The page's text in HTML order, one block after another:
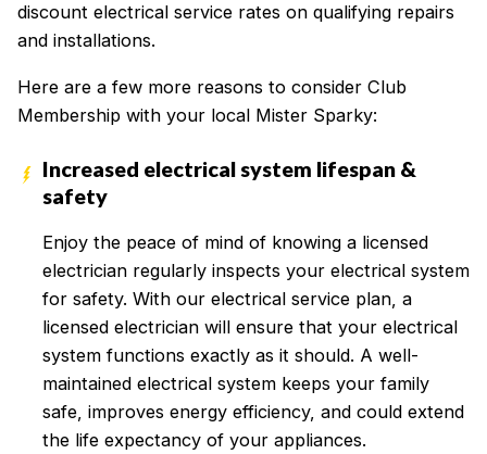
discount electrical service rates on qualifying repairs
and installations.
Here are a few more reasons to consider Club
Membership with your local Mister Sparky:
Increased electrical system lifespan &
safety
Enjoy the peace of mind of knowing a licensed
electrician regularly inspects your electrical system
for safety. With our electrical service plan, a
licensed electrician will ensure that your electrical
system functions exactly as it should. A well-
maintained electrical system keeps your family
safe, improves energy efficiency, and could extend
the life expectancy of your appliances.